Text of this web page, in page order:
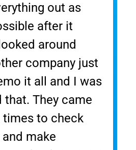
out as
after it
around
company just
it all and I was
that. They came
times to check
make